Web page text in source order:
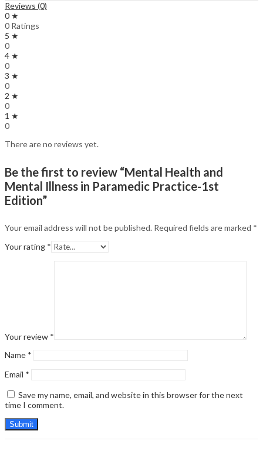
Reviews (0)
0 ★
0 Ratings
5 ★
0
4 ★
0
3 ★
0
2 ★
0
1 ★
0
There are no reviews yet.
Be the first to review “Mental Health and
Mental Illness in Paramedic Practice-1st
Edition”
Your email address will not be published. Required fields are marked *
Your rating *
Your review *
Name *
Email *
Save my name, email, and website in this browser for the next
time I comment.